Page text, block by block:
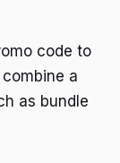
code to
a
as bundle